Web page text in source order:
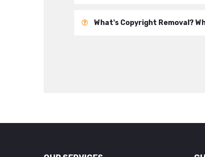
What's Copyright Removal?